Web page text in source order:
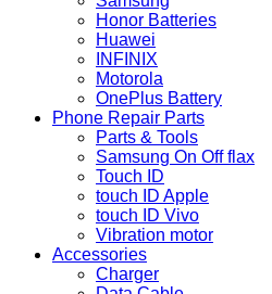
Honor Batteries
Huawei
INFINIX
Motorola
OnePlus Battery
Phone Repair Parts
Parts & Tools
Samsung On Off flax
Touch ID
touch ID Apple
touch ID Vivo
Vibration motor
Accessories
Charger